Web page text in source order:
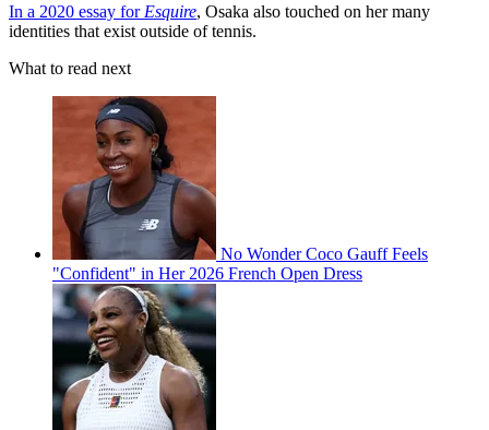
In a 2020 essay for Esquire, Osaka also touched on her many
identities that exist outside of tennis.
What to read next
No Wonder Coco Gauff Feels
"Confident" in Her 2026 French Open Dress